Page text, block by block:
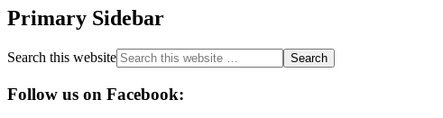
Primary Sidebar
Search this website
Follow us on Facebook: